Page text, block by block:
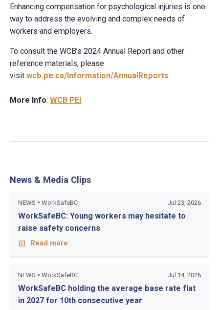
Enhancing compensation for psychological injuries is one
way to address the evolving and complex needs of
workers and employers.
To consult the WCB’s 2024 Annual Report and other
reference materials, please
visitwcb.pe.ca/Information/AnnualReports
More Info:WCB PEI
News & Media Clips
NEWS WorkSafeBC Jul 23, 2026
WorkSafeBC: Young workers may hesitate to
raise safety concerns
Read more
NEWS WorkSafeBC Jul 14, 2026
WorkSafeBC holding the average base rate flat
in 2027 for 10th consecutive year